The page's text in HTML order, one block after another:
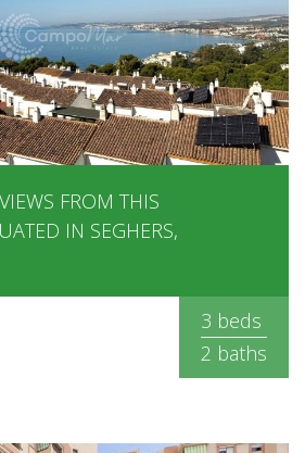
FROM THIS
IN SEGHERS,
3 beds
2 baths